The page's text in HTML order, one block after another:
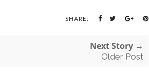
SHARE:
Next Story →
Older Post